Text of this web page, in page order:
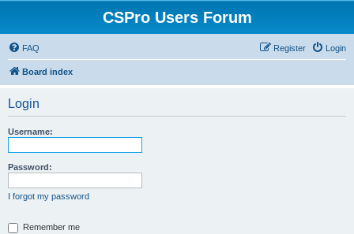
CSPro Users Forum
FAQ Login
Register
Board index
Login
Username:
Password:
I forgot my password
Remember me